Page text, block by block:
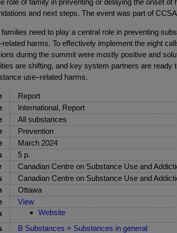
and next steps. The event was part of
need to play a central role in preventing
harms. To effectively implement the eight
during the summit were mostly positive and
are shifting, and key system partners are
use–related harms.
Report
International, Report
All substances
Prevention
March 2024
5 p.
Canadian Centre on Substance Use and
Canadian Centre on Substance Use and
Ottawa
View
Website
B Substances > Substances in general